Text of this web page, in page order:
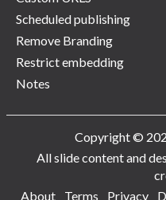
Scheduled publishing
Remove Branding
Restrict embedding
Notes
Copyright ©
All slide content and
About
Terms Privacy